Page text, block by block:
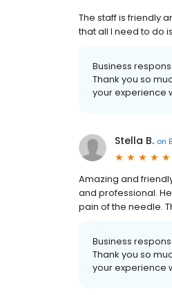
The staff is friendly
that all I need to do
Business
Thank you so
your experience
Stella B. on
Amazing and
and professional.
pain of the needle.
Business
Thank you so
your experience